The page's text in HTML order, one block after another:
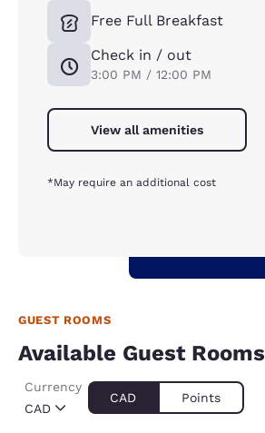
Free Full Breakfast
Check in / out
3:00 PM / 12:00 PM
View all amenities
*May require an additional cost
GUEST ROOMS
Available Guest Rooms
CAD
Currency
CAD Points